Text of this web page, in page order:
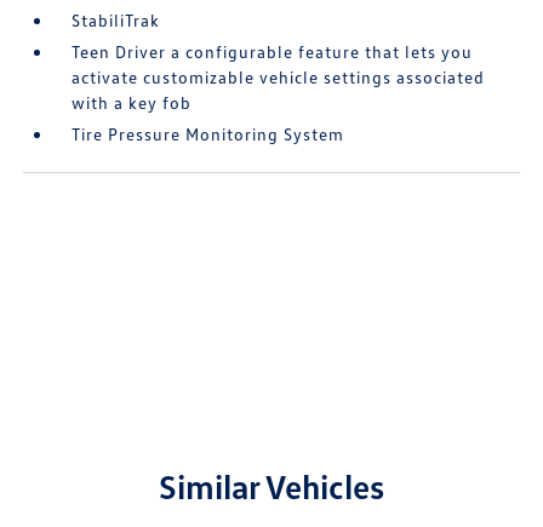
StabiliTrak
Teen Driver a configurable feature that lets you
activate customizable vehicle settings associated
with a key fob
Tire Pressure Monitoring System
Similar Vehicles